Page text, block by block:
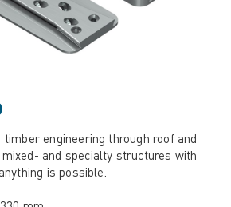
timber engineering through roof and
and specialty structures with
is possible.